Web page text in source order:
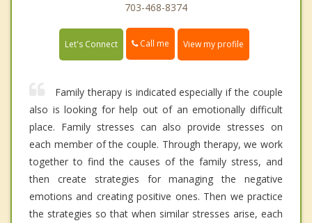
703-468-8374
Let's Connect Call me View my profile
Family therapy is indicated especially if the couple
also is looking for help out of an emotionally difficult
place. Family stresses can also provide stresses on
each member of the couple. Through therapy, we work
together to find the causes of the family stress, and
then create strategies for managing the negative
emotions and creating positive ones. Then we practice
the strategies so that when similar stresses arise, each